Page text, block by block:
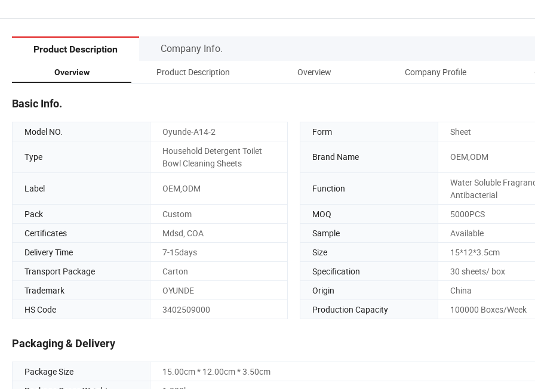
Product Description Company Info.
Overview Product Description Overview Company Profile
Basic Info.
Model NO. Oyunde-A14-2 Form Sheet
Type
Household Detergent Toilet
Bowl Cleaning Sheets
Brand Name OEM,ODM
Label OEM,ODM Function
Water Soluble
Antibacterial
Pack
Custom MOQ
5000PCS
Certificates
Mdsd, COA Sample
Available
Delivery Time
7-15days Size
15*12*3.5cm
Transport Package
Carton Specification
30 sheets/ box
Trademark
OYUNDE Origin
China
HS Code
3402509000 Production Capacity 100000 Boxes/Week
Packaging & Delivery
Package Size
15.00cm * 12.00cm * 3.50cm